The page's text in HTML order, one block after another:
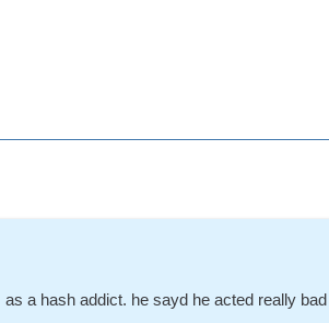
a hash addict. he sayd he acted really bad